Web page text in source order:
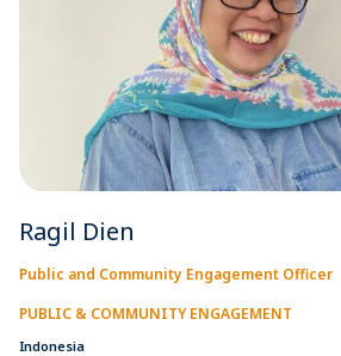
Ragil Dien
Public and Community Engagement Officer
PUBLIC & COMMUNITY ENGAGEMENT
Indonesia